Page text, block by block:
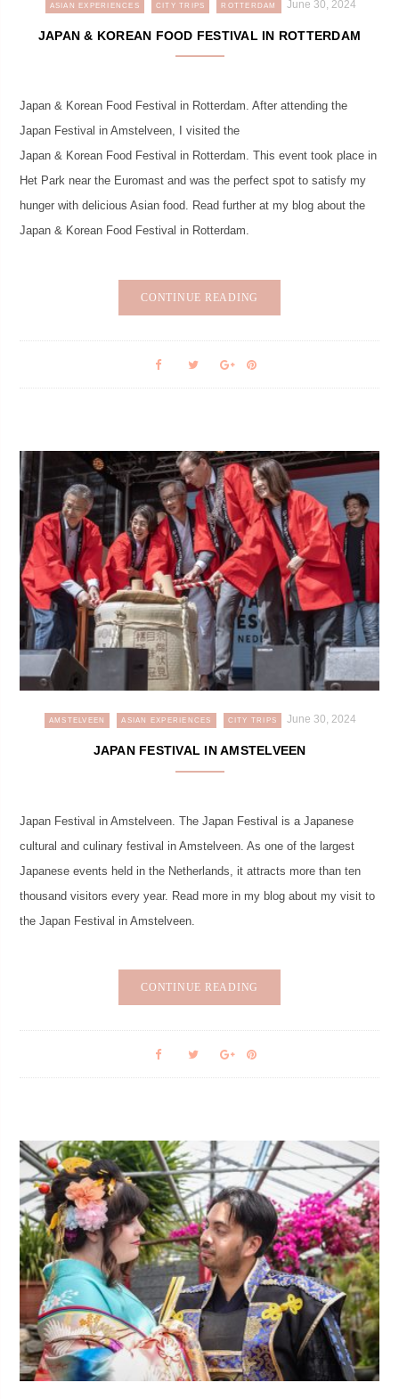
ASIAN EXPERIENCES CITY TRIPS ROTTERDAM June 30, 2024
JAPAN & KOREAN FOOD FESTIVAL IN ROTTERDAM
Japan & Korean Food Festival in Rotterdam. After attending the
Japan Festival in Amstelveen, I visited the
Japan & Korean Food Festival in Rotterdam. This event took place in
Het Park near the Euromast and was the perfect spot to satisfy my
hunger with delicious Asian food. Read further at my blog about the
Japan & Korean Food Festival in Rotterdam.
CONTINUE READING
AMSTELVEEN ASIAN EXPERIENCES CITY TRIPS June 30, 2024
JAPAN FESTIVAL IN AMSTELVEEN
Japan Festival in Amstelveen. The Japan Festival is a Japanese
cultural and culinary festival in Amstelveen. As one of the largest
Japanese events held in the Netherlands, it attracts more than ten
thousand visitors every year. Read more in my blog about my visit to
the Japan Festival in Amstelveen.
CONTINUE READING